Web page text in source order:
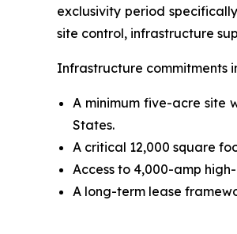
exclusivity period
site control, infrastructure
Infrastructure commitments
A minimum five-acre site
States.
A critical 12,000 square
Access to 4,000-amp
A long-term lease